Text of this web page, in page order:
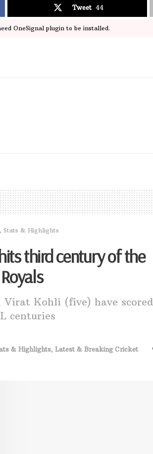
Tweet 44
OneSignal plugin to be installed.
Stats & Highlights
third century of the
Kohli (five) have scored
centuries
& Highlights, Latest & Breaking Cricket